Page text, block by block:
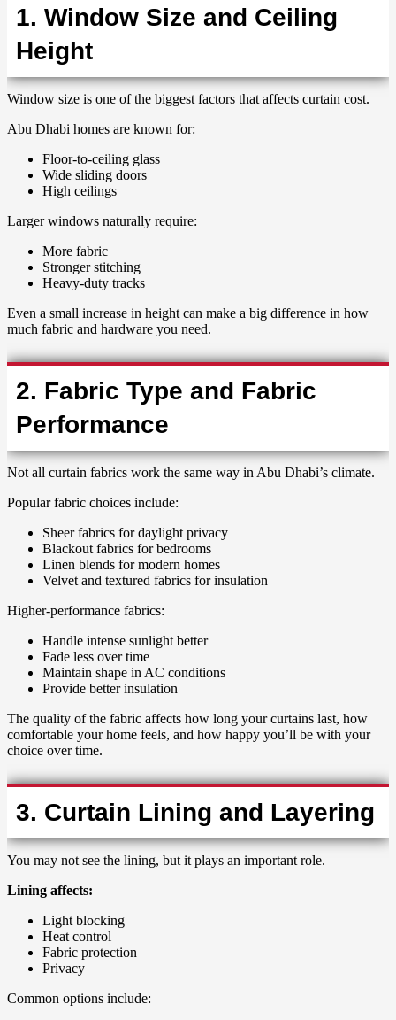
1. Window Size and Ceiling
Height
Window size is one of the biggest factors that affects curtain cost.
Abu Dhabi homes are known for:
Floor-to-ceiling glass
Wide sliding doors
High ceilings
Larger windows naturally require:
More fabric
Stronger stitching
Heavy-duty tracks
Even a small increase in height can make a big difference in how
much fabric and hardware you need.
2. Fabric Type and Fabric
Performance
Not all curtain fabrics work the same way in Abu Dhabi’s climate.
Popular fabric choices include:
Sheer fabrics for daylight privacy
Blackout fabrics for bedrooms
Linen blends for modern homes
Velvet and textured fabrics for insulation
Higher-performance fabrics:
Handle intense sunlight better
Fade less over time
Maintain shape in AC conditions
Provide better insulation
The quality of the fabric affects how long your curtains last, how
comfortable your home feels, and how happy you’ll be with your
choice over time.
3. Curtain Lining and Layering
You may not see the lining, but it plays an important role.
Lining affects:
Light blocking
Heat control
Fabric protection
Privacy
Common options include: